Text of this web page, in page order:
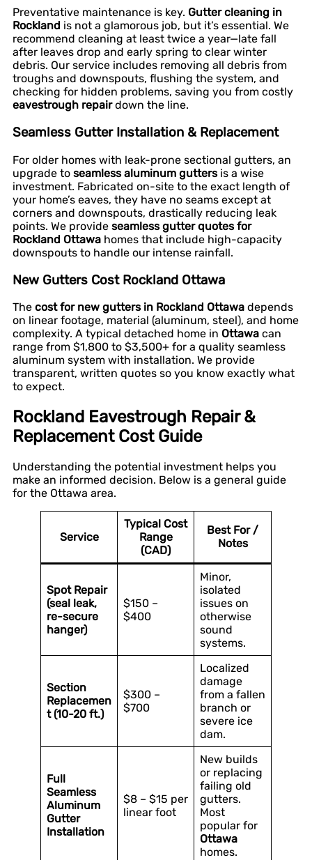
Preventative maintenance is key. Gutter cleaning in
Rockland is not a glamorous job, but it’s essential. We
recommend cleaning at least twice a year—late fall
after leaves drop and early spring to clear winter
debris. Our service includes removing all debris from
troughs and downspouts, flushing the system, and
checking for hidden problems, saving you from costly
eavestrough repairdown the line.
Seamless Gutter Installation & Replacement
For older homes with leak-prone sectional gutters, an
upgrade to seamless aluminum guttersis a wise
investment. Fabricated on-site to the exact length of
your home’s eaves, they have no seams except at
corners and downspouts, drastically reducing leak
points. We provide seamless gutter quotes for
Rockland Ottawa homes that include high-capacity
downspouts to handle our intense rainfall.
New Gutters Cost Rockland Ottawa
The cost for new gutters in Rockland Ottawa depends
on linear footage, material (aluminum, steel), and home
complexity. A typical detached home in Ottawa can
range from $1,800 to $3,500+ for a quality seamless
aluminum system with installation. We provide
transparent, written quotes so you know exactly what
to expect.
Rockland Eavestrough Repair &
Replacement Cost Guide
Understanding the potential investment helps you
make an informed decision. Below is a general guide
for the Ottawa area.
Service
Typical Cost
Range
(CAD)
Best For /
Notes
Spot Repair
(seal leak,
re-secure
hanger)
$150 –
$400
Minor,
isolated
issues on
otherwise
sound
systems.
Section
Replacemen
t (10-20 ft.)
$300 –
$700
Localized
damage
from a fallen
branch or
severe ice
dam.
Full
Seamless
Aluminum
Gutter
Installation
$8 – $15 per
linear foot
New builds
or replacing
failing old
gutters.
Most
popular for
Ottawa
homes.